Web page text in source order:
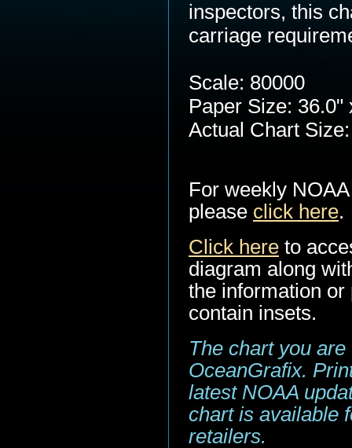
inspectors, this
carriage
Scale: 80000
Paper Size: 36.0"
Actual Chart
For weekly
please click here.
Click here to
diagram along
the information
contain insets.
The chart you
OceanGrafix.
latest NOAA
chart is available
retailers.